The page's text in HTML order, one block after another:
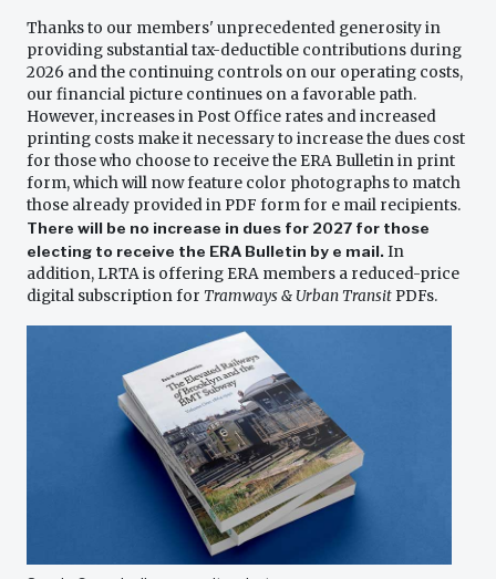
Thanks to our members' unprecedented generosity in
providing substantial tax-deductible contributions during
2026 and the continuing controls on our operating costs,
our financial picture continues on a favorable path.
However, increases in Post Office rates and increased
printing costs make it necessary to increase the dues cost
for those who choose to receive the ERA Bulletin in print
form, which will now feature color photographs to match
those already provided in PDF form for e mail recipients.
There will be no increase in dues for 2027 for those
electing to receive the ERA Bulletin by e mail.In
addition, LRTA is offering ERA members a reduced-price
digital subscription for Tramways & Urban Transit PDFs.